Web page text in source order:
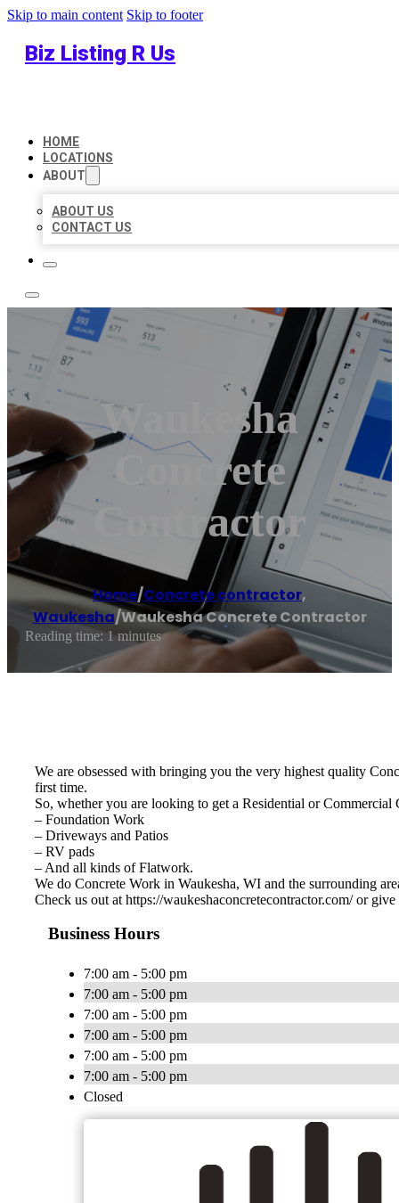
Skip to main content Skip to footer
Biz Listing R Us
HOME
LOCATIONS
ABOUT
ABOUT US
CONTACT US
Waukesha
Concrete
Contractor
Home/Concrete contractor,
Waukesha/Waukesha Concrete Contractor
Reading time: 1 minutes
We are obsessed with bringing you the very highest quality
first time.
So, whether you are looking to get a Residential or
– Foundation Work
– Driveways and Patios
– RV pads
– And all kinds of Flatwork.
We do Concrete Work in Waukesha, WI and the surrounding
Check us out at https://waukeshaconcretecontractor.com/ or
Business Hours
7:00 am - 5:00 pm
7:00 am - 5:00 pm
7:00 am - 5:00 pm
7:00 am - 5:00 pm
7:00 am - 5:00 pm
7:00 am - 5:00 pm
Closed